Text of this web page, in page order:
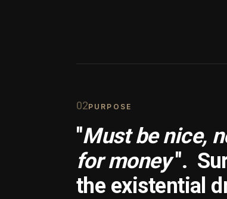
02PURPOSE
"Must be nice,
for money ".
the existential